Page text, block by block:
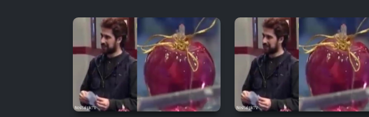
Film Entehaye Ghodrat
Cartoon Robin Hood - Dooble
Farsi (Ghabl Az Enghelab)